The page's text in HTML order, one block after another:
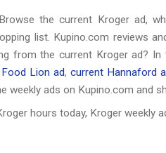
the current Kroger ad,
list. Kupino.com reviews
from the current Kroger ad? In
Lion ad, current Hannaford
weekly ads on Kupino.com and
hours today, Kroger weekly